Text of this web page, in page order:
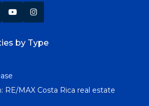
by Type
RE/MAX Costa Rica real estate